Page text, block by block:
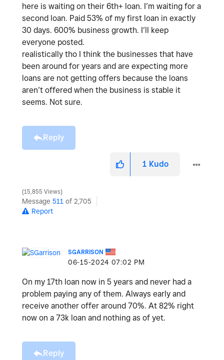
here is waiting on their 6th+ loan. I’m waiting for a
second loan. Paid 53% of my first loan in exactly
30 days. 600% business growth. I’ll keep
everyone posted.
realistically tho I think the businesses that have
been around for years and are expecting more
loans are not getting offers because the loans
aren’t offered when the business is stable it
seems. Not sure.
Reply
1 Kudo
15,855 Views
Message 511 of 2,705
Report
SGARRISON
‎06-15-2024 07:02 PM
On my 17th loan now in 5 years and never had a
problem paying any of them. Always early and
receive another offer around 70%. At 82% right
now on a 73k loan and nothing as of yet.
Reply